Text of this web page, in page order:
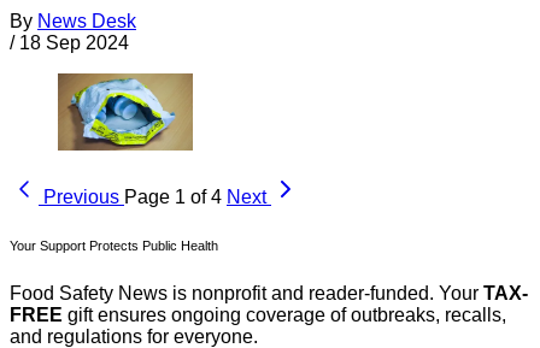
By News Desk
/ 18 Sep 2024
Previous Page 1 of 4 Next
Your Support Protects Public Health
Food Safety News is nonprofit and reader-funded. Your TAX-
FREE gift ensures ongoing coverage of outbreaks, recalls,
and regulations for everyone.